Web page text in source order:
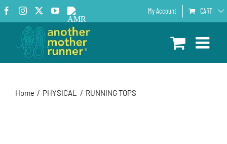
Skip
to
content
Facebook
InstagramYouTube
AMR
Podcast
My Account CART
Home PHYSICAL RUNNING TOPS